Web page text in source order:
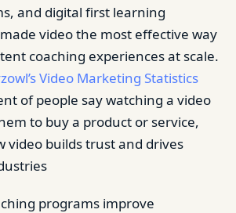
and digital first learning
video the most effective way
coaching experiences at scale.
Video Marketing Statistics
of people say watching a video
to buy a product or service,
video builds trust and drives
programs improve